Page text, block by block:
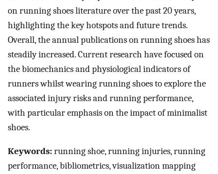
on running shoes literature over the past 20 years,
highlighting the key hotspots and future trends.
Overall, the annual publications on running shoes has
steadily increased. Current research have focused on
the biomechanics and physiological indicators of
runners whilst wearing running shoes to explore the
associated injury risks and running performance,
with particular emphasis on the impact of minimalist
shoes.
Keywords:running shoe, running injuries, running
performance, bibliometrics, visualization mapping